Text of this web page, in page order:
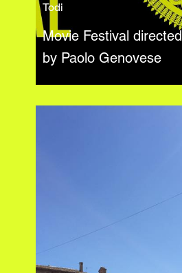
Todi
Movie Festival directed
by Paolo Genovese